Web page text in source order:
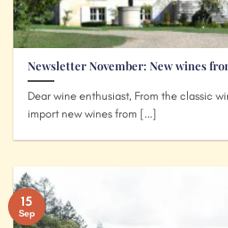
Newsletter November: New wines
Dear wine enthusiast, From the classic
import new wines from [...]
15
Sep